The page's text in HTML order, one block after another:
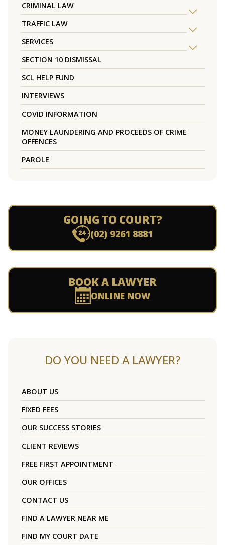
CRIMINAL LAW
TRAFFIC LAW
SERVICES
SECTION 10 DISMISSAL
SCL HELP FUND
INTERVIEWS
COVID INFORMATION
MONEY LAUNDERING AND PROCEEDS OF CRIME
OFFENCES
PAROLE
GOING TO COURT?
(02) 9261 8881
BOOK A LAWYER
ONLINE NOW
DO YOU NEED A LAWYER?
ABOUT US
FIXED FEES
OUR SUCCESS STORIES
CLIENT REVIEWS
FREE FIRST APPOINTMENT
OUR OFFICES
CONTACT US
FIND A LAWYER NEAR ME
FIND MY COURT DATE